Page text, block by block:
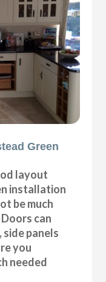
Green
layout
installation
be much
can
panels
you
needed